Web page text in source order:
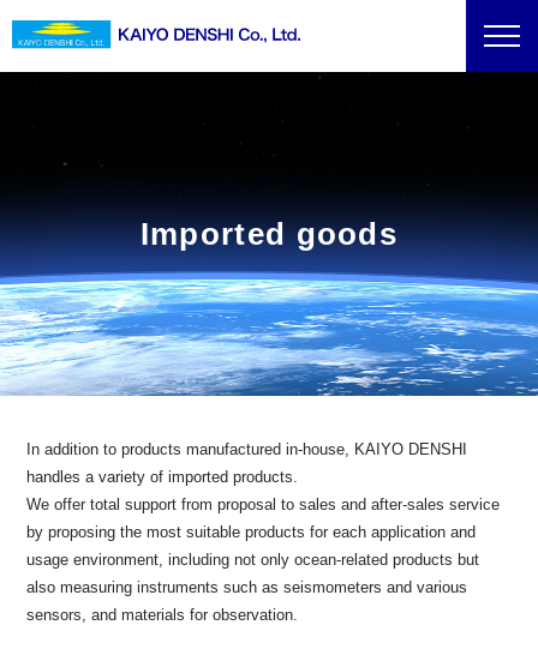
Imported goods
In addition to products manufactured in-house, KAIYO DENSHI
handles a variety of imported products.
We offer total support from proposal to sales and after-sales service
by proposing the most suitable products for each application and
usage environment, including not only ocean-related products but
also measuring instruments such as seismometers and various
sensors, and materials for observation.